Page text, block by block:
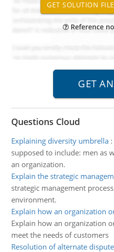
Reference
Questions Cloud
Explaining diversity umbrella:
supposed to include: men as
an organization.
Explain the strategic
strategic management
environment.
Explain how an organization
Explain how an organization
meet the needs of customers
Resolution of alternate dispute